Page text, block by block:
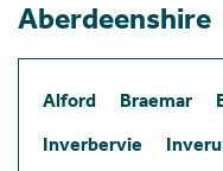
Aberdeenshire
Alford Braemar
Inverbervie